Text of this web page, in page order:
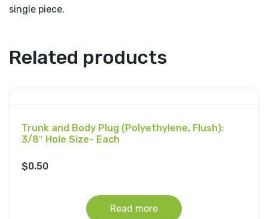
single piece.
Related products
Trunk and Body Plug (Polyethylene, Flush):
3/8″ Hole Size- Each
$0.50
Read more